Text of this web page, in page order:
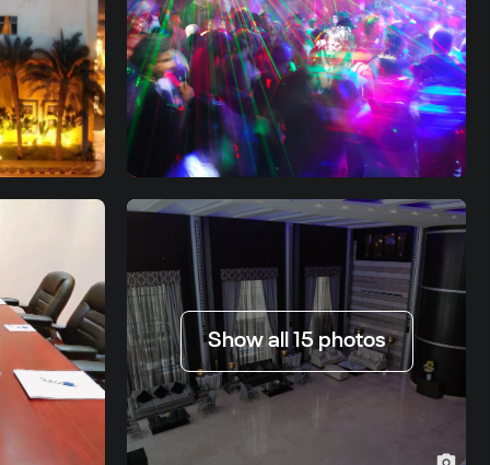
Show all 15 photos